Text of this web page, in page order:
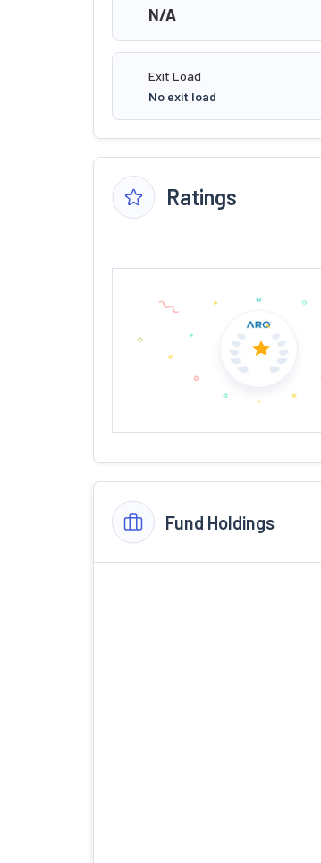
N/A
Exit Load
No exit load
Ratings
Fund Holdings